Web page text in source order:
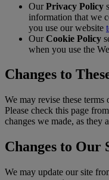
OurPrivacy Policy
information that we
you use our website
OurCookie Policy
when you use the
Changes to
We may revise these
Please check this page
changes we made, as they
Changes to Our
We may update our site